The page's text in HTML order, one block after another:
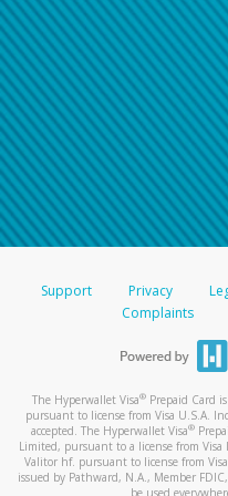
For all other
bank statement
institution to
Support Privacy
Complaints
The Hyperwallet Visa® Prepaid Card
pursuant to license from Visa U.S.A.
accepted. The Hyperwallet Visa®
Limited, pursuant to a license from Visa
Valitor hf. pursuant to license from
issued by Pathward, N.A., Member
be used